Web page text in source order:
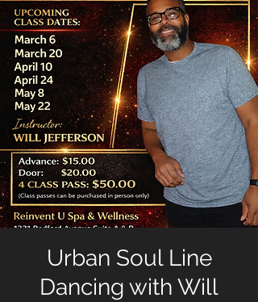
Urban Soul Line
Dancing with Will